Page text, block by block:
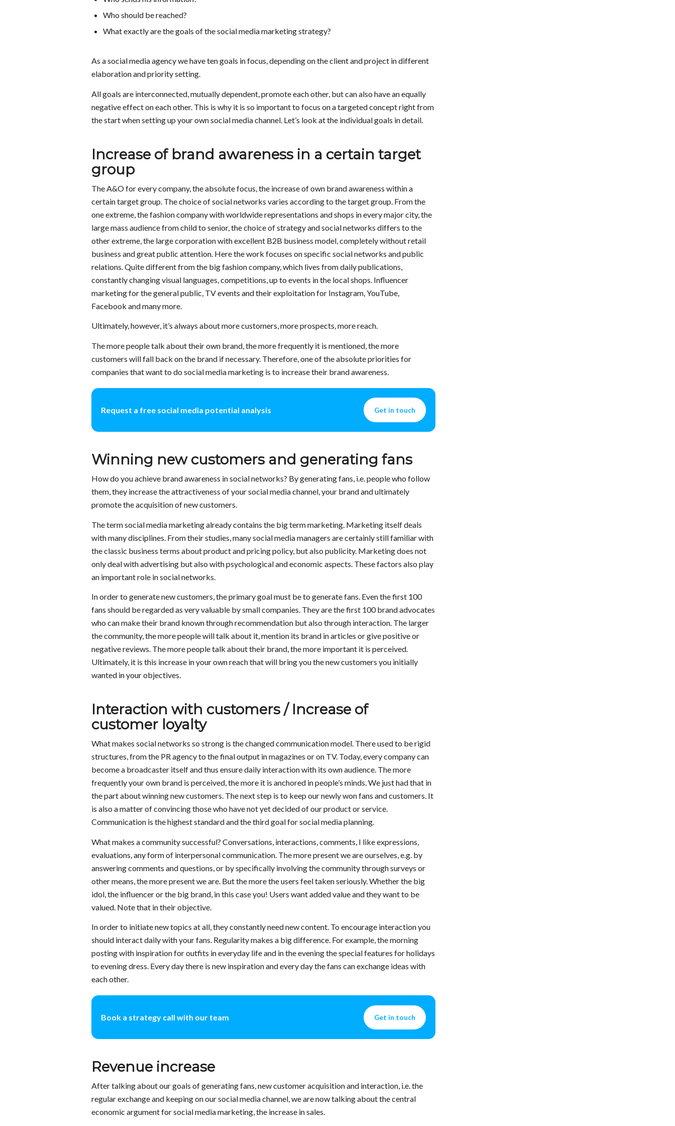
Who should be reached?
What exactly are the goals of the social media marketing strategy?
As a social media agency we have ten goals in focus, depending on the client and project in different
elaboration and priority setting.
All goals are interconnected, mutually dependent, promote each other, but can also have an equally
negative effect on each other. This is why it is so important to focus on a targeted concept right from
the start when setting up your own social media channel. Let’s look at the individual goals in detail.
Increase of brand awareness in a certain target
group
The A&O for every company, the absolute focus, the increase of own brand awareness within a
certain target group. The choice of social networks varies according to the target group. From the
one extreme, the fashion company with worldwide representations and shops in every major city, the
large mass audience from child to senior, the choice of strategy and social networks differs to the
other extreme, the large corporation with excellent B2B business model, completely without retail
business and great public attention. Here the work focuses on specific social networks and public
relations. Quite different from the big fashion company, which lives from daily publications,
constantly changing visual languages, competitions, up to events in the local shops. Influencer
marketing for the general public, TV events and their exploitation for Instagram, YouTube,
Facebook and many more.
Ultimately, however, it’s always about more customers, more prospects, more reach.
The more people talk about their own brand, the more frequently it is mentioned, the more
customers will fall back on the brand if necessary. Therefore, one of the absolute priorities for
companies that want to do social media marketing is to increase their brand awareness.
Request a free social media potential analysis Get in touch
Winning new customers and generating fans
How do you achieve brand awareness in social networks? By generating fans, i.e. people who follow
them, they increase the attractiveness of your social media channel, your brand and ultimately
promote the acquisition of new customers.
The term social media marketing already contains the big term marketing. Marketing itself deals
with many disciplines. From their studies, many social media managers are certainly still familiar with
the classic business terms about product and pricing policy, but also publicity. Marketing does not
only deal with advertising but also with psychological and economic aspects. These factors also play
an important role in social networks.
In order to generate new customers, the primary goal must be to generate fans. Even the first 100
fans should be regarded as very valuable by small companies. They are the first 100 brand advocates
who can make their brand known through recommendation but also through interaction. The larger
the community, the more people will talk about it, mention its brand in articles or give positive or
negative reviews. The more people talk about their brand, the more important it is perceived.
Ultimately, it is this increase in your own reach that will bring you the new customers you initially
wanted in your objectives.
Interaction with customers / Increase of
customer loyalty
What makes social networks so strong is the changed communication model. There used to be rigid
structures, from the PR agency to the final output in magazines or on TV. Today, every company can
become a broadcaster itself and thus ensure daily interaction with its own audience. The more
frequently your own brand is perceived, the more it is anchored in people’s minds. We just had that in
the part about winning new customers. The next step is to keep our newly won fans and customers. It
is also a matter of convincing those who have not yet decided of our product or service.
Communication is the highest standard and the third goal for social media planning.
What makes a community successful? Conversations, interactions, comments, I like expressions,
evaluations, any form of interpersonal communication. The more present we are ourselves, e.g. by
answering comments and questions, or by specifically involving the community through surveys or
other means, the more present we are. But the more the users feel taken seriously. Whether the big
idol, the influencer or the big brand, in this case you! Users want added value and they want to be
valued. Note that in their objective.
In order to initiate new topics at all, they constantly need new content. To encourage interaction you
should interact daily with your fans. Regularity makes a big difference. For example, the morning
posting with inspiration for outfits in everyday life and in the evening the special features for holidays
to evening dress. Every day there is new inspiration and every day the fans can exchange ideas with
each other.
Book a strategy call with our team Get in touch
Revenue increase
After talking about our goals of generating fans, new customer acquisition and interaction, i.e. the
regular exchange and keeping on our social media channel, we are now talking about the central
economic argument for social media marketing, the increase in sales.